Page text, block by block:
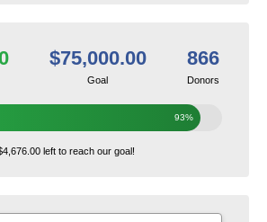
$75,000.00
Goal
866
Donors
93%
left to reach our goal!